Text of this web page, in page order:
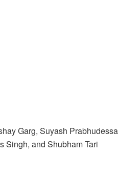
Garg, Suyash
Singh, and Shubham Tari